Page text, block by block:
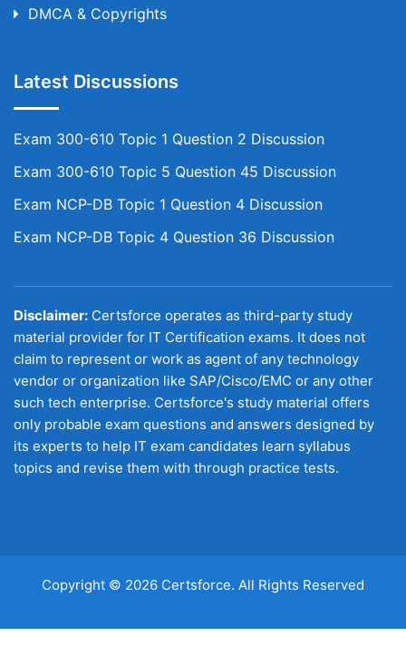
DMCA & Copyrights
Latest Discussions
Exam 300-610 Topic 1 Question 2 Discussion
Exam 300-610 Topic 5 Question 45 Discussion
Exam NCP-DB Topic 1 Question 4 Discussion
Exam NCP-DB Topic 4 Question 36 Discussion
Disclaimer: Certsforce operates as third-party study
material provider for IT Certification exams. It does not
claim to represent or work as agent of any technology
vendor or organization like SAP/Cisco/EMC or any other
such tech enterprise. Certsforce's study material offers
only probable exam questions and answers designed by
its experts to help IT exam candidates learn syllabus
topics and revise them with through practice tests.
Copyright © 2026 Certsforce. All Rights Reserved